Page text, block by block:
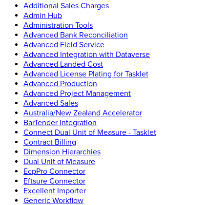
Additional Sales Charges
Admin Hub
Administration Tools
Advanced Bank Reconciliation
Advanced Field Service
Advanced Integration with Dataverse
Advanced Landed Cost
Advanced License Plating for Tasklet
Advanced Production
Advanced Project Management
Advanced Sales
Australia/New Zealand Accelerator
BarTender Integration
Connect Dual Unit of Measure - Tasklet
Contract Billing
Dimension Hierarchies
Dual Unit of Measure
EcpPro Connector
Eftsure Connector
Excellent Importer
Generic Workflow